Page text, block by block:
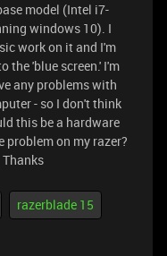
model (Intel i7-
windows 10). I
work on it and I'm
the 'blue screen.' I'm
any problems with
- so I don't think
this be a hardware
problem on my razer?
razerblade 15